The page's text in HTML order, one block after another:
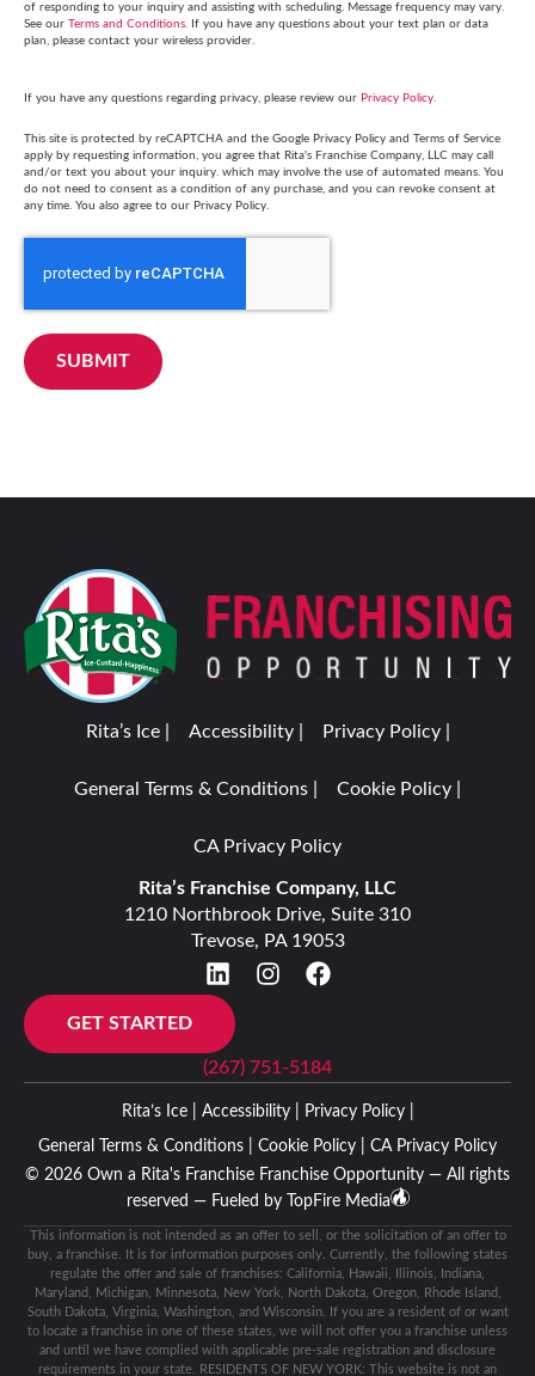
of responding to your inquiry and assisting with scheduling. Message frequency may vary.
See our Terms and Conditions. If you have any questions about your text plan or data
plan, please contact your wireless provider.
If you have any questions regarding privacy, please review our Privacy Policy.
This site is protected by reCAPTCHA and the Google Privacy Policy and Terms of Service
apply by requesting information, you agree that Rita's Franchise Company, LLC may call
and/or text you about your inquiry. which may involve the use of automated means. You
do not need to consent as a condition of any purchase, and you can revoke consent at
any time. You also agree to our Privacy Policy.
SUBMIT
Rita’s Franchise Company, LLC
1210 Northbrook Drive, Suite 310
Trevose, PA 19053
Rita’s Ice | Accessibility | Privacy Policy |
General Terms & Conditions | Cookie Policy |
CA Privacy Policy
GET STARTED
(267) 751-5184
© 2026 Own a Rita's Franchise Franchise Opportunity — All rights
reserved — Fueled by
TopFire Media
Rita’s Ice | Accessibility | Privacy Policy |
General Terms & Conditions | Cookie Policy | CA Privacy Policy
This information is not intended as an offer to sell, or the solicitation of an offer to
buy, a franchise. It is for information purposes only. Currently, the following states
regulate the offer and sale of franchises: California, Hawaii, Illinois, Indiana,
Maryland, Michigan, Minnesota, New York, North Dakota, Oregon, Rhode Island,
South Dakota, Virginia, Washington, and Wisconsin. If you are a resident of or want
to locate a franchise in one of these states, we will not offer you a franchise unless
and until we have complied with applicable pre-sale registration and disclosure
requirements in your state. RESIDENTS OF NEW YORK: This website is not an